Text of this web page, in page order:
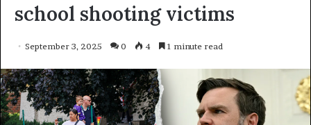
school shooting victims
September 3, 2025 0 4 1 minute read